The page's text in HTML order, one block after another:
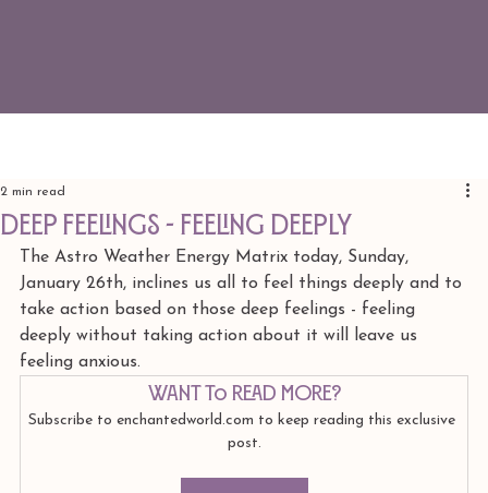
deep feelings - feeling deeply
2 min read
The Astro Weather Energy Matrix today, Sunday,
January 26th, inclines us all to feel things deeply and to
take action based on those deep feelings - feeling
deeply without taking action about it will leave us
feeling anxious.
Want to read more?
Subscribe to enchantedworld.com to keep reading this exclusive
post.